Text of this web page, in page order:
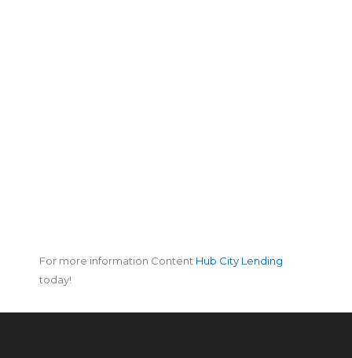
For more information Content Hub City Lending
today!